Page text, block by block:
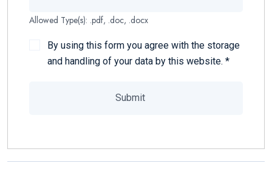
Allowed Type(s): .pdf, .doc, .docx
By using this form you agree with the storage
and handling of your data by this website. *